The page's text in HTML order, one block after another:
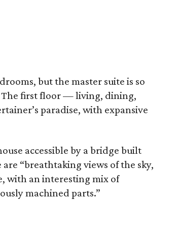
but the master suite is so
The first floor — living, dining,
paradise, with expansive
accessible by a bridge built
“breathtaking views of the sky,
with an interesting mix of
machined parts.”